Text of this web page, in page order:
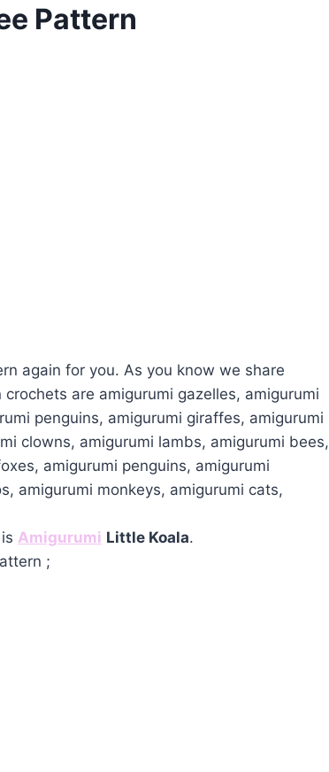
Pattern
again for you. As you know we share
are amigurumi gazelles, amigurumi
penguins, amigurumi giraffes, amigurumi
clowns, amigurumi lambs, amigurumi bees,
amigurumi penguins, amigurumi
amigurumi monkeys, amigurumi cats,
Amigurumi Little Koala.
;